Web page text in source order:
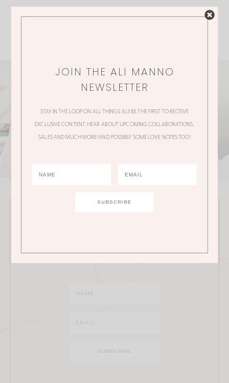
JOIN THE ALI MANNO
NEWSLETTER
STAY IN THE LOOP ON ALL THINGS ALI! BE THE FIRST TO RECEIVE
EXCLUSIVE CONTENT, HEAR ABOUT UPCOMING COLLABORATIONS,
SALES AND MUCH MORE! AND POSSIBLY SOME LOVE NOTES TOO!